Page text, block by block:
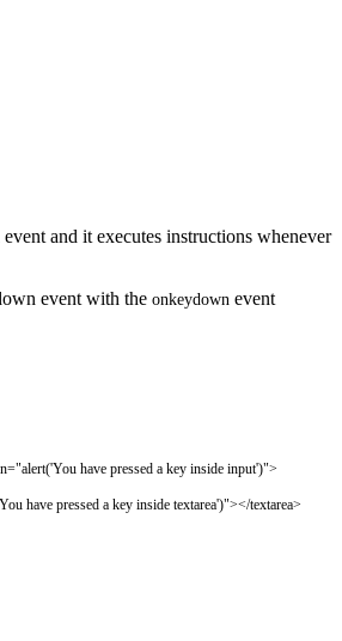
and it executes instructions whenever
event with the onkeydown event
="alert('You have pressed a key inside input')">
have pressed a key inside textarea')"></textarea>